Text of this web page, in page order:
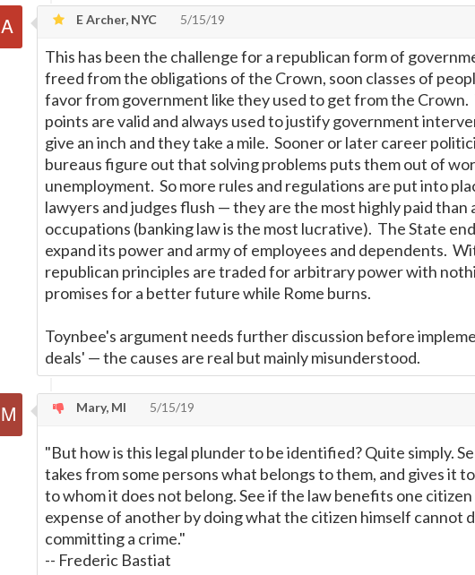
E Archer, NYC 5/15/19
This has been the challenge for a republican form of
freed from the obligations of the Crown, soon classes of
favor from government like they used to get from the Crown.
points are valid and always used to justify government
give an inch and they take a mile. Sooner or later career
bureaus figure out that solving problems puts them out of
unemployment. So more rules and regulations are put into
lawyers and judges flush —they are the most highly paid than
occupations (banking law is the most lucrative). The State
expand its power and army of employees and dependents.
republican principles are traded for arbitrary power with
promises for a better future while Rome burns.
Toynbee's argument needs further discussion before
deals' —the causes are real but mainly misunderstood.
Mary, MI 5/15/19
"But how is this legal plunder to be identified? Quite simply.
takes from some persons what belongs to them, and gives it
to whom it does not belong. See if the law benefits one
expense of another by doing what the citizen himself cannot
committing a crime."
-- Frederic Bastiat